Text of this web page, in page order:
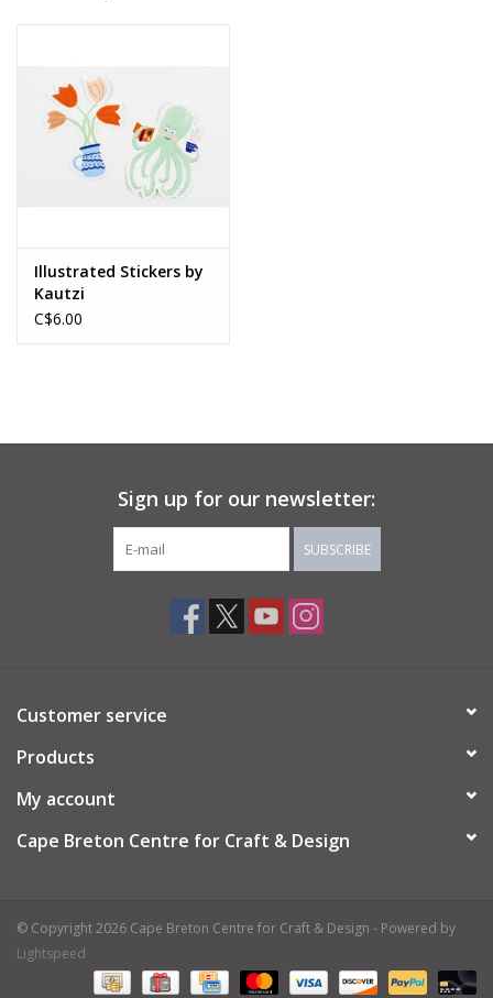
Illustrated Stickers by
Kautzi
C$6.00
Sign up for our newsletter:
SUBSCRIBE
Customer service
Products
My account
Cape Breton Centre for Craft & Design
© Copyright 2026 Cape Breton Centre for Craft & Design - Powered by
Lightspeed